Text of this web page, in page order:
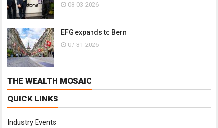
08-03-2026
EFG expands to Bern
07-31-2026
THE WEALTH MOSAIC
QUICK LINKS
Industry Events